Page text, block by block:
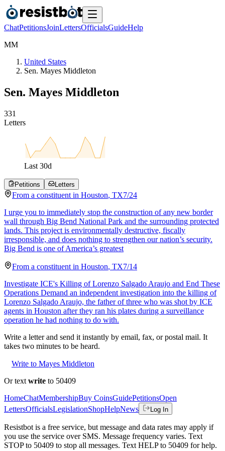
ChatPetitionsJoinLettersOfficialsGuideHelp
MM
United States
Sen. Mayes Middleton
Sen. Mayes Middleton
331
Letters
Last 30d
Petitions Letters
From a constituent in Houston, TX7/24
I urge you to immediately stop the construction of any new border
wall through Big Bend National Park and the surrounding protected
lands. This project is environmentally destructive, fiscally
irresponsible, and does nothing to strengthen our nation’s security.
Big Bend is one of America’s greatest
From a constituent in Houston, TX7/14
Investigate ICE's Killing of Lorenzo Salgado Araujo and End These
Operations Demand an independent investigation into the killing of
Lorenzo Salgado Araujo, the father of three who was shot by ICE
agents in Houston after they ran his plates during a surveillance
operation he had nothing to do with.
Write a letter and send it instantly by email, fax, or postal mail. It
takes two minutes to be heard.
Write to Mayes Middleton
Or text write to 50409
HomeChatMembershipBuy CoinsGuidePetitionsOpen
LettersOfficialsLegislationShopHelpNews Log In
Resistbot is a free service, but message and data rates may apply if
you use the service over SMS. Message frequency varies. Text
STOP to 50409 to stop all messages. Text HELP to 50409 for help.